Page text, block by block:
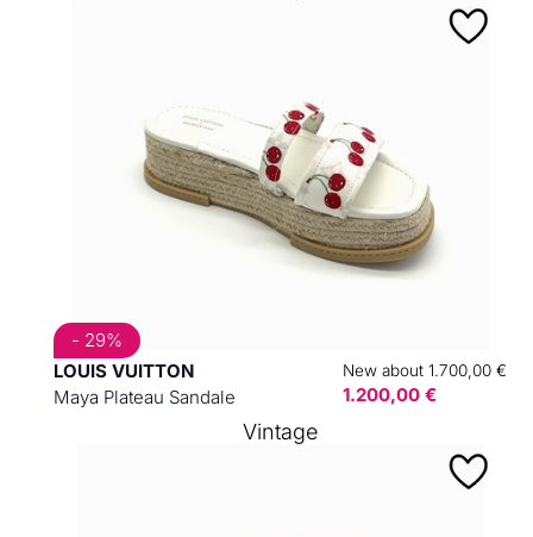
LOUIS VUITTON
Maya Plateau Sandale
New about 1.700,00 €
1.200,00 €
- 29%
Vintage